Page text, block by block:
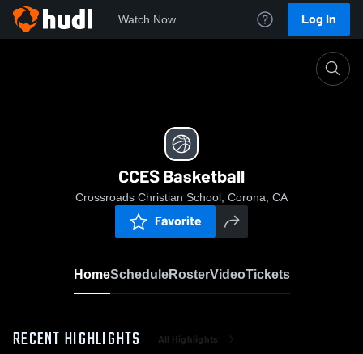
Watch Now Log In
CCES Basketball
Crossroads Christian School, Corona, CA
Favorite
HomeScheduleRosterVideoTickets
RECENT HIGHLIGHTS All Highlights